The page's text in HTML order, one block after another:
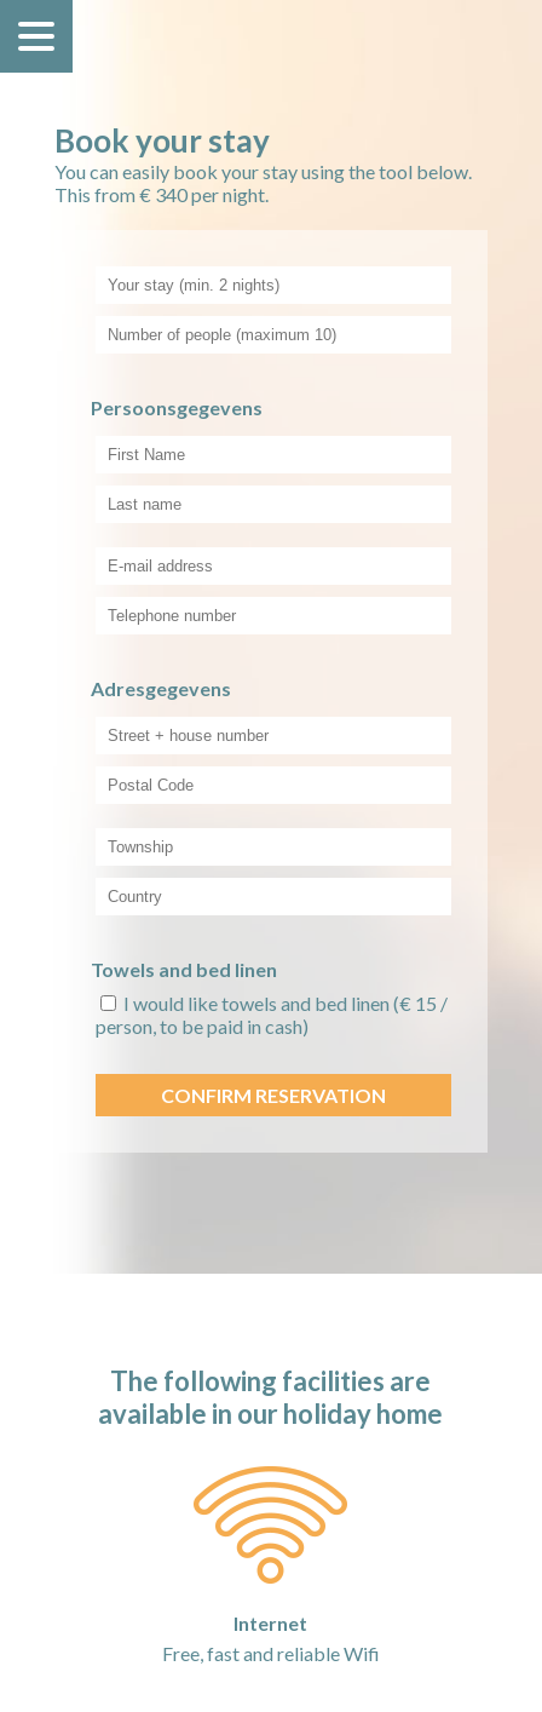
Book your stay
You can easily book your stay using the tool below.
This from € 340 per night.
Persoonsgegevens
Adresgegevens
Towels and bed linen
I would like towels and bed linen (€ 15 /
person, to be paid in cash)
CONFIRM RESERVATION
The following facilities are
available in our holiday home
Internet
Free, fast and reliable Wifi